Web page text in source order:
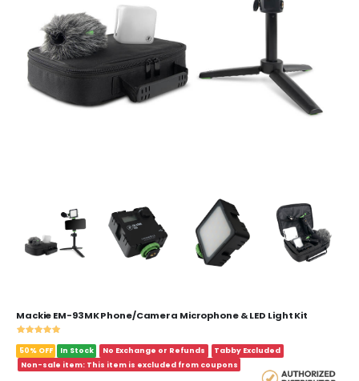
Mackie EM-93MK Phone/Camera Microphone & LED Light Kit
50% OFF In Stock No Exchange or Refunds
Tabby Excluded
Non-sale item: This item is excluded from coupons